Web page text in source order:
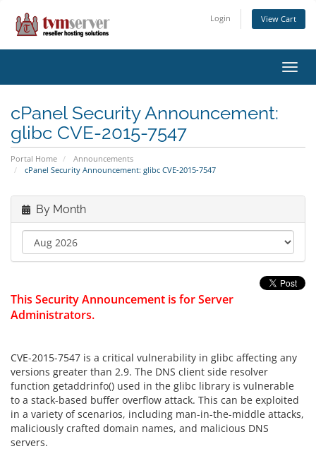
Login View Cart
cPanel Security Announcement:
glibc CVE-2015-7547
Portal Home
Announcements
cPanel Security Announcement: glibc CVE-2015-7547
By Month
This Security Announcement is for Server
Administrators.
CVE-2015-7547 is a critical vulnerability in glibc affecting any
versions greater than 2.9. The DNS client side resolver
function getaddrinfo() used in the glibc library is vulnerable
to a stack-based buffer overflow attack. This can be exploited
in a variety of scenarios, including man-in-the-middle attacks,
maliciously crafted domain names, and malicious DNS
servers.